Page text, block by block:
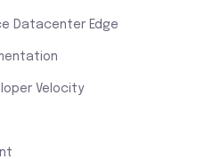
Datacenter Edge
Velocity